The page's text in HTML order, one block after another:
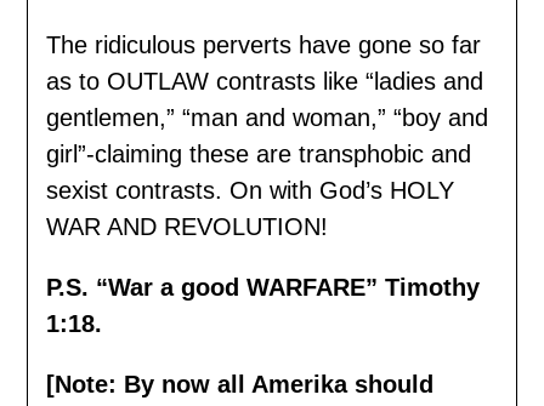
The ridiculous perverts have gone so far
as to OUTLAW contrasts like “ladies and
gentlemen,” “man and woman,” “boy and
girl”-claiming these are transphobic and
sexist contrasts. On with God’s HOLY
WAR AND REVOLUTION!
P.S. “War a good WARFARE” Timothy
1:18.
[Note: By now all Amerika should